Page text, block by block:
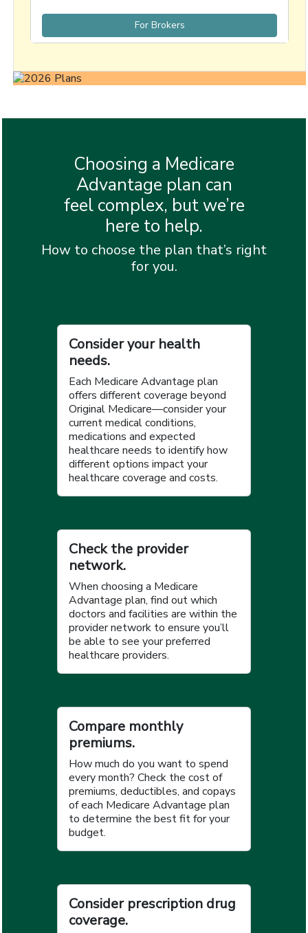
For Brokers
Choosing a Medicare
Advantage plan can
feel complex, but we’re
here to help.
How to choose the plan that’s right
for you.
Consider your health
needs.
Each Medicare Advantage plan
offers different coverage beyond
Original Medicare—consider your
current medical conditions,
medications and expected
healthcare needs to identify how
different options impact your
healthcare coverage and costs.
Check the provider
network.
When choosing a Medicare
Advantage plan, find out which
doctors and facilities are within the
provider network to ensure you’ll
be able to see your preferred
healthcare providers.
Compare monthly
premiums.
How much do you want to spend
every month? Check the cost of
premiums, deductibles, and copays
of each Medicare Advantage plan
to determine the best fit for your
budget.
Consider prescription drug
coverage.